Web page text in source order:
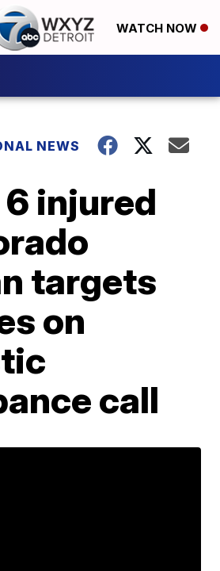
WATCH NOW
NEWS
6 injured
targets
on
call